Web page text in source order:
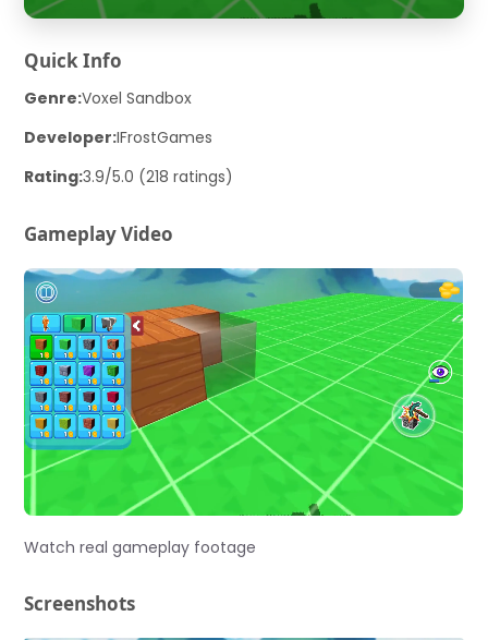
Quick Info
Genre:Voxel Sandbox
Developer:IFrostGames
Rating:3.9/5.0 (218 ratings)
Gameplay Video
Watch real gameplay footage
Screenshots